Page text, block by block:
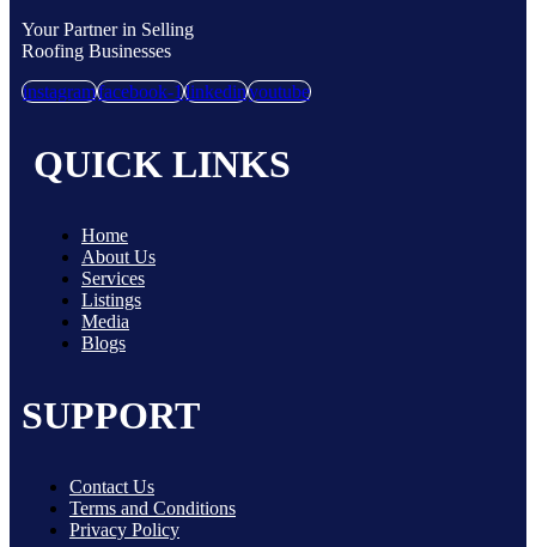
Your Partner in Selling
Roofing Businesses
instagramfacebook-1linkedinyoutube
QUICK LINKS
Home
About Us
Services
Listings
Media
Blogs
SUPPORT
Contact Us
Terms and Conditions
Privacy Policy